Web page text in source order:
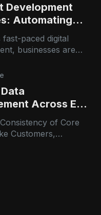
Development
Automating
Operations with
fast-paced digital
businesses are
reduce
Robotic Process
(RPA) bot
Across ERP
Domains of Core
Customers,